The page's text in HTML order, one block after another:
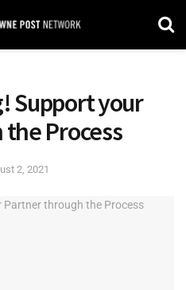
Support your
Process
2, 2021